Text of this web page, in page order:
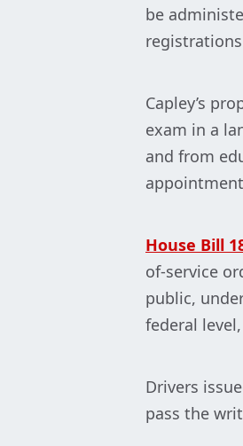
be
Capley’s
exam in a
and from
House Bill
of-service
public,
federal
Drivers
pass the